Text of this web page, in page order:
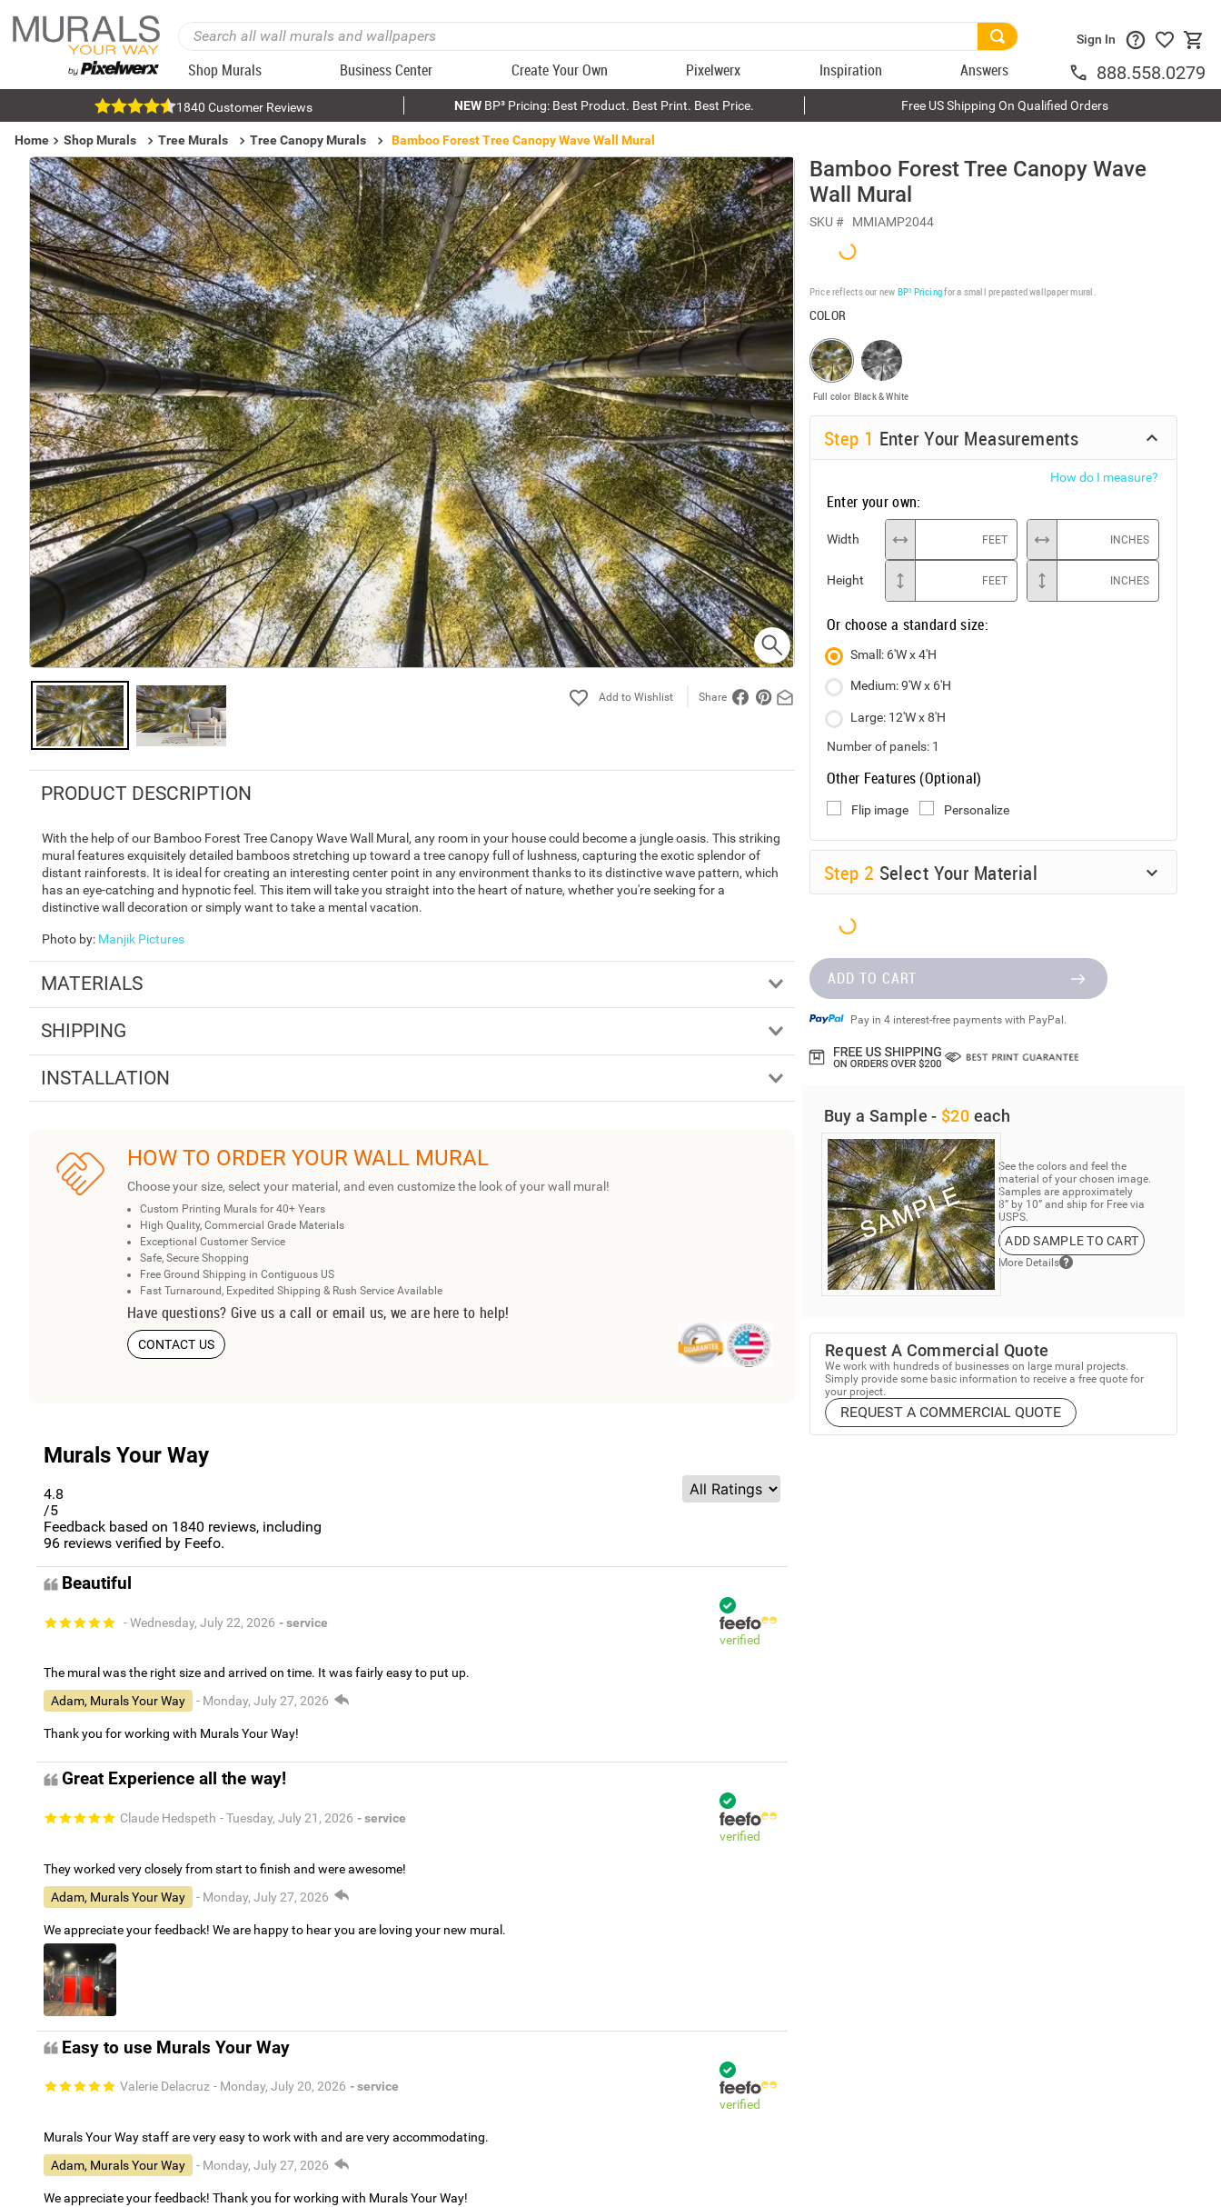
Shop Murals Business Center Create Your Own Pixelwerx Inspiration Answers
Sign In
888.558.0279
1840 Customer Reviews NEWBP³ Pricing: Best Product. Best Print. Best Price. Free US Shipping On Qualified Orders
Home Shop Murals Tree Murals Tree Canopy Murals Bamboo Forest Tree Canopy Wave Wall Mural
Share
PRODUCT DESCRIPTION
With the help of our Bamboo Forest Tree Canopy Wave Wall Mural, any room in your house could become a jungle oasis. This striking
mural features exquisitely detailed bamboos stretching up toward a tree canopy full of lushness, capturing the exotic splendor of
distant rainforests. It is ideal for creating an interesting center point in any environment thanks to its distinctive wave pattern, which
has an eye-catching and hypnotic feel. This item will take you straight into the heart of nature, whether you're seeking for a
distinctive wall decoration or simply want to take a mental vacation.
Photo by: Manjik Pictures
MATERIALS
SHIPPING
INSTALLATION
HOW TO ORDER YOUR WALL MURAL
Choose your size, select your material, and even customize the look of your wall mural!
Custom Printing Murals for 40+ Years
High Quality, Commercial Grade Materials
Exceptional Customer Service
Safe, Secure Shopping
Free Ground Shipping in Contiguous US
Fast Turnaround, Expedited Shipping & Rush Service Available
Have questions? Give us a call or email us, we are here to help!
CONTACT US
Murals Your Way
4.8
/5
Feedback based on 1840 reviews, including
96 reviews verified by Feefo.
Beautiful
- Wednesday, July 22, 2026 - service
verified
The mural was the right size and arrived on time. It was fairly easy to put up.
Adam, Murals Your Way
- Monday, July 27, 2026
Thank you for working with Murals Your Way!
Great Experience all the way!
Claude Hedspeth - Tuesday, July 21, 2026 - service
verified
They worked very closely from start to finish and were awesome!
Adam, Murals Your Way
- Monday, July 27, 2026
We appreciate your feedback! We are happy to hear you are loving your new mural.
Easy to use Murals Your Way
Valerie Delacruz - Monday, July 20, 2026 - service
verified
Murals Your Way staff are very easy to work with and are very accommodating.
Adam, Murals Your Way
- Monday, July 27, 2026
We appreciate your feedback! Thank you for working with Murals Your Way!
Bamboo Forest Tree Canopy Wave
Wall Mural
SKU # MMIAMP2044
Price reflects our new BP³ Pricingfor a small prepasted wallpaper mural.
COLOR
Full color Black & White
Step 1 Enter Your Measurements
How do I measure?
Enter your own:
Width FEET INCHES
Height FEET INCHES
Or choose a standard size:
Small: 6'W x 4'H
Medium: 9'W x 6'H
Large: 12'W x 8'H
Number of panels: 1
Other Features (Optional)
Flip image Personalize
Step 2 Select Your Material
ADD TO CART
Pay in 4 interest-free payments with PayPal.
Buy a Sample - $20 each
See the colors and feel the
material of your chosen image.
Samples are approximately
8” by 10” and ship for Free via
USPS.
ADD SAMPLE TO CART
More Details
Request A Commercial Quote
We work with hundreds of businesses on large mural projects.
Simply provide some basic information to receive a free quote for
your project.
REQUEST A COMMERCIAL QUOTE